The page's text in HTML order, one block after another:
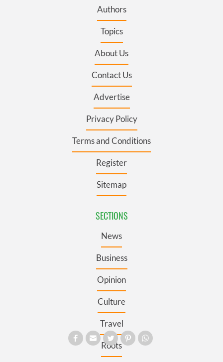
Authors
Topics
About Us
Contact Us
Advertise
Privacy Policy
Terms and Conditions
Register
Sitemap
SECTIONS
News
Business
Opinion
Culture
Travel
Roots